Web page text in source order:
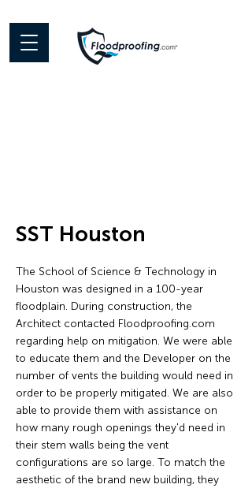
SST Houston
The School of Science & Technology in
Houston was designed in a 100-year
floodplain. During construction, the
Architect contacted Floodproofing.com
regarding help on mitigation. We were able
to educate them and the Developer on the
number of vents the building would need in
order to be properly mitigated. We are also
able to provide them with assistance on
how many rough openings they'd need in
their stem walls being the vent
configurations are so large. To match the
aesthetic of the brand new building, they